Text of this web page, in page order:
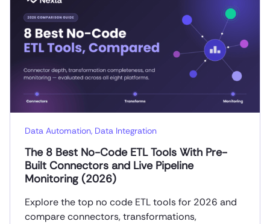
Data Automation, Data Integration
The 8 Best No-Code ETL Tools With Pre-
Built Connectors and Live Pipeline
Monitoring (2026)
Explore the top no code ETL tools for 2026 and
compare connectors, transformations,